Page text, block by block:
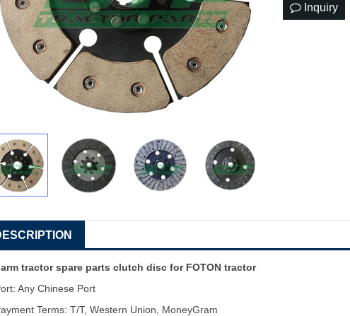
Inquiry
tractor spare parts clutch disc for FOTON tractor
Any Chinese Port
Terms: T/T, Western Union, MoneyGram